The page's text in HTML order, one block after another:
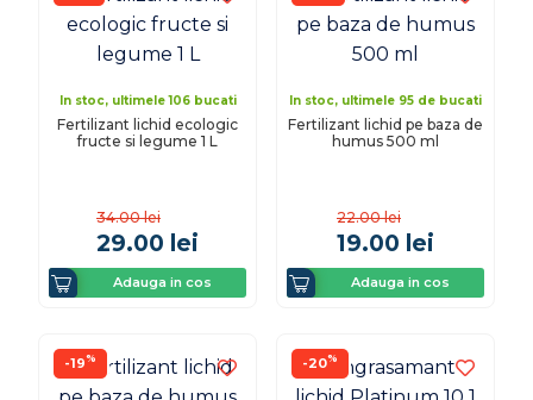
In stoc, ultimele 106 bucati
Fertilizant lichid ecologic
fructe si legume 1 L
34.00 lei
29.00 lei
Adauga in cos
In stoc, ultimele 95 de bucati
Fertilizant lichid pe baza de
humus 500 ml
22.00 lei
19.00 lei
Adauga in cos
-19% -20%